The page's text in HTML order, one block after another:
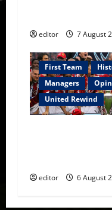
editor 7 August
First Team
Managers
United Rewind
editor 6 August